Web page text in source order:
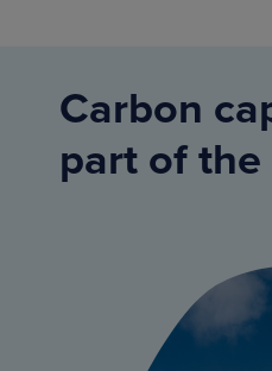
Carbon
part of